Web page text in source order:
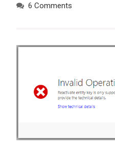
6 Comments